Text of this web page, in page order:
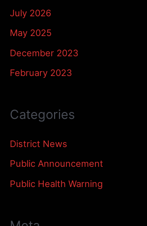
July 2026
May 2025
December 2023
February 2023
Categories
District News
Public Announcement
Public Health Warning